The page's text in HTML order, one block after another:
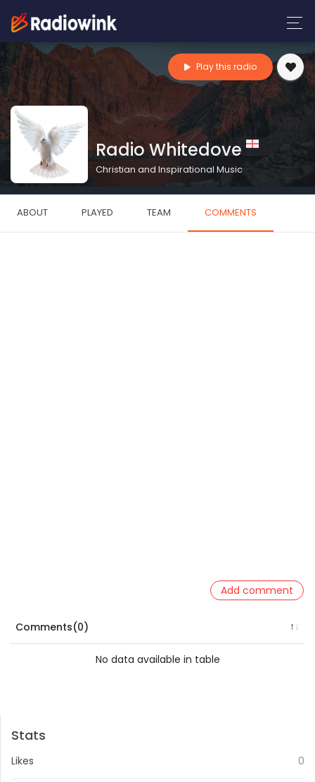
Radio Whitedove
Christian and Inspirational Music
Play this radio
ABOUT PLAYED TEAM COMMENTS
Add comment
Comments(0)
No data available in table
Stats
Likes 0